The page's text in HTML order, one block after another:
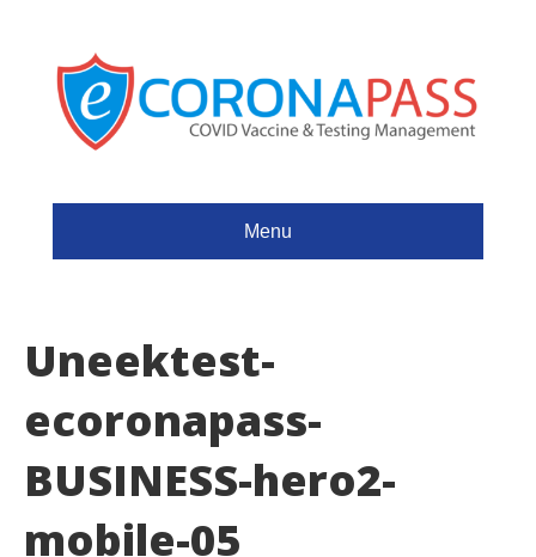
Menu
Uneektest-
ecoronapass-
BUSINESS-hero2-
mobile-05